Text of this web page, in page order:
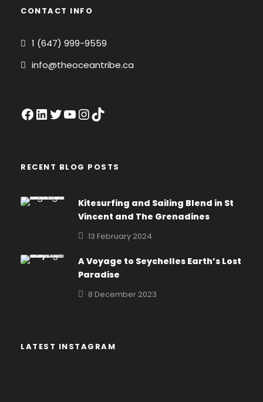
CONTACT INFO
1 (647) 999-9559
info@theoceantribe.ca
Facebook LinkedIn Twitter YouTube InstagramTikTok
RECENT BLOG POSTS
Kitesurfing and Sailing Blend in St
Vincent and The Grenadines
13 February 2024
A Voyage to Seychelles Earth’s Lost
Paradise
8 December 2023
LATEST INSTAGRAM